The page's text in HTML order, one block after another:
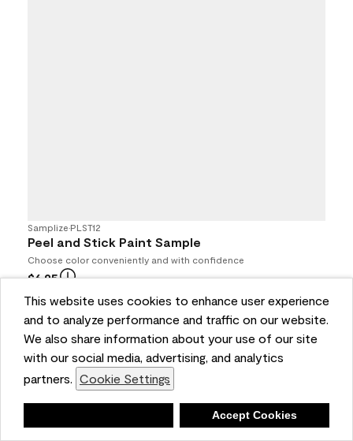
This website uses cookies to enhance user experience
and to analyze performance and traffic on our website.
We also share information about your use of our site
with our social media, advertising, and analytics
partners. Cookie Settings
Accept Cookies
Samplize•PLST12
Peel and Stick Paint Sample
Choose color conveniently and with confidence
$6.95
4.7 (693)
Buy Online / Pick Up In Store at participating retailers